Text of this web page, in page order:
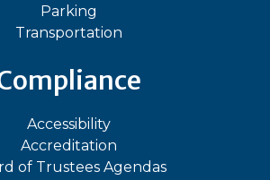
Parking
Transportation
Accessibility
Accreditation
of Trustees Agendas